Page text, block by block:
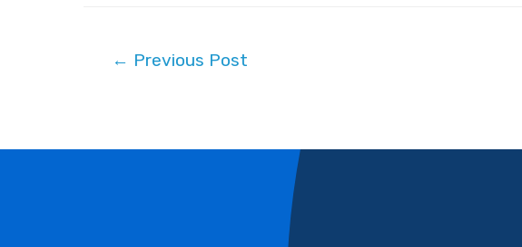
← Previous Post